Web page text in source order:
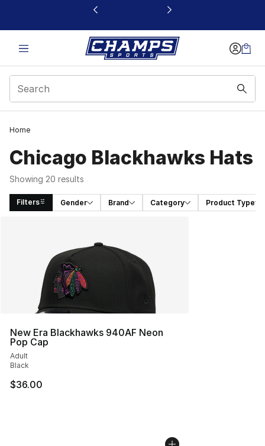
This link will open in a new window
Home
Chicago Blackhawks Hats
Showing 20 results
Filters Gender Brand Category Product Type
New Era Blackhawks 940AF Neon
Pop Cap
Adult
Black
$36.00